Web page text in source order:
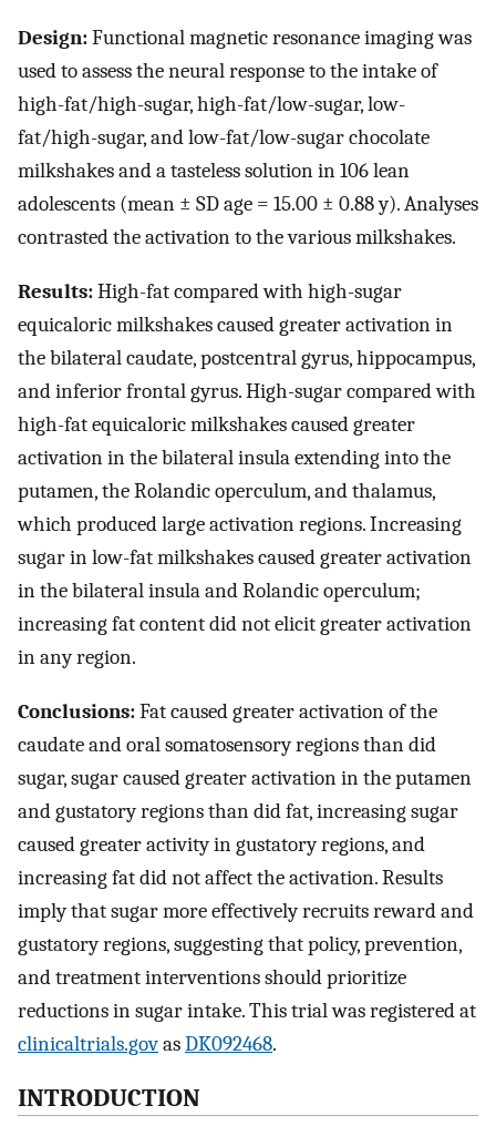
Design:Functional magnetic resonance imaging was
used to assess the neural response to the intake of
high-fat/high-sugar, high-fat/low-sugar, low-
fat/high-sugar, and low-fat/low-sugar chocolate
milkshakes and a tasteless solution in 106 lean
adolescents (mean ± SD age = 15.00 ± 0.88 y). Analyses
contrasted the activation to the various milkshakes.
Results:High-fat compared with high-sugar
equicaloric milkshakes caused greater activation in
the bilateral caudate, postcentral gyrus, hippocampus,
and inferior frontal gyrus. High-sugar compared with
high-fat equicaloric milkshakes caused greater
activation in the bilateral insula extending into the
putamen, the Rolandic operculum, and thalamus,
which produced large activation regions. Increasing
sugar in low-fat milkshakes caused greater activation
in the bilateral insula and Rolandic operculum;
increasing fat content did not elicit greater activation
in any region.
Conclusions:Fat caused greater activation of the
caudate and oral somatosensory regions than did
sugar, sugar caused greater activation in the putamen
and gustatory regions than did fat, increasing sugar
caused greater activity in gustatory regions, and
increasing fat did not affect the activation. Results
imply that sugar more effectively recruits reward and
gustatory regions, suggesting that policy, prevention,
and treatment interventions should prioritize
reductions in sugar intake. This trial was registered at
clinicaltrials.govasDK092468.
INTRODUCTION